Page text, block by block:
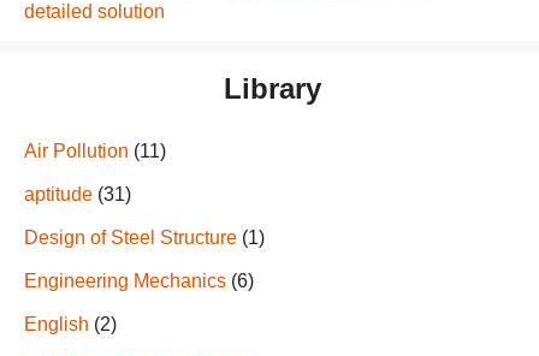
detailed solution
Library
Air Pollution (11)
aptitude (31)
Design of Steel Structure (1)
Engineering Mechanics (6)
English (2)